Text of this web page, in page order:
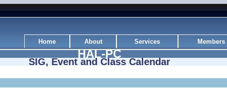
Home About Services Members
HAL-PC
SIG, Event and Class Calendar